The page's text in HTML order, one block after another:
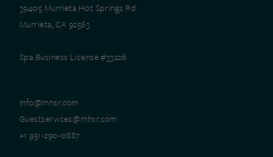
39405 Murrieta Hot Springs Rd
Murrieta, CA 92563
Spa Business License #33226
Info@mhsr.com
Guestservices@mhsr.com
+1 951-290-0887